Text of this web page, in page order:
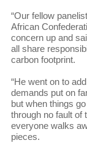
“Our fellow
African
concern up and
all share
carbon footprint.
“He went on to
demands put on
but when things
through no fault of
everyone walks
pieces.